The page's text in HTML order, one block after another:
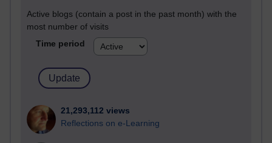
Active blogs (contain a post in the past month) with the
most number of visits
Time period
21,293,112 views
Reflections on e-Learning